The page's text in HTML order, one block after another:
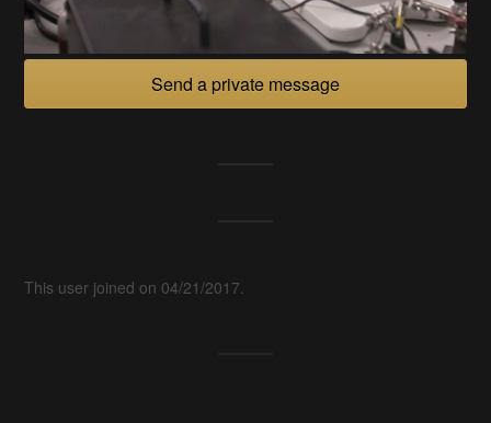
Send a private message
This user joined on 04/21/2017.